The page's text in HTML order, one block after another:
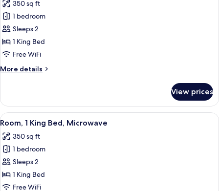
photos
for
Room,
1
King
Accessible
350 sq ft
1 bedroom
Sleeps 2
1 King Bed
Free WiFi
More details
More
1
King
Bed,
View prices
View
all
photos
for
Room,
1
King
A hotel room with a neatly made
5
Room, 1 King Bed, Microwave
350 sq ft
1 bedroom
Sleeps 2
1 King Bed
Free WiFi